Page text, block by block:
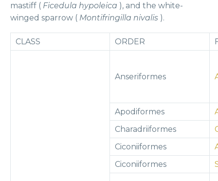
mastiff ( Ficedula hypoleica ), and the white-
winged sparrow ( Montifringilla nivalis ).
CLASS ORDER
Anseriformes
Apodiformes
Charadriiformes
Ciconiiformes
Ciconiiformes